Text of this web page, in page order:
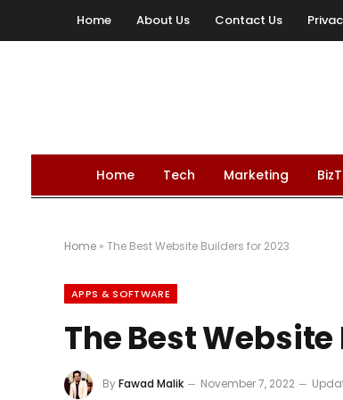
Home About Us Contact Us
Home Tech Marketing
Home » The Best Website Builders for 2023
APPS & SOFTWARE
The Best
ByFawad Malik November 7, 2022